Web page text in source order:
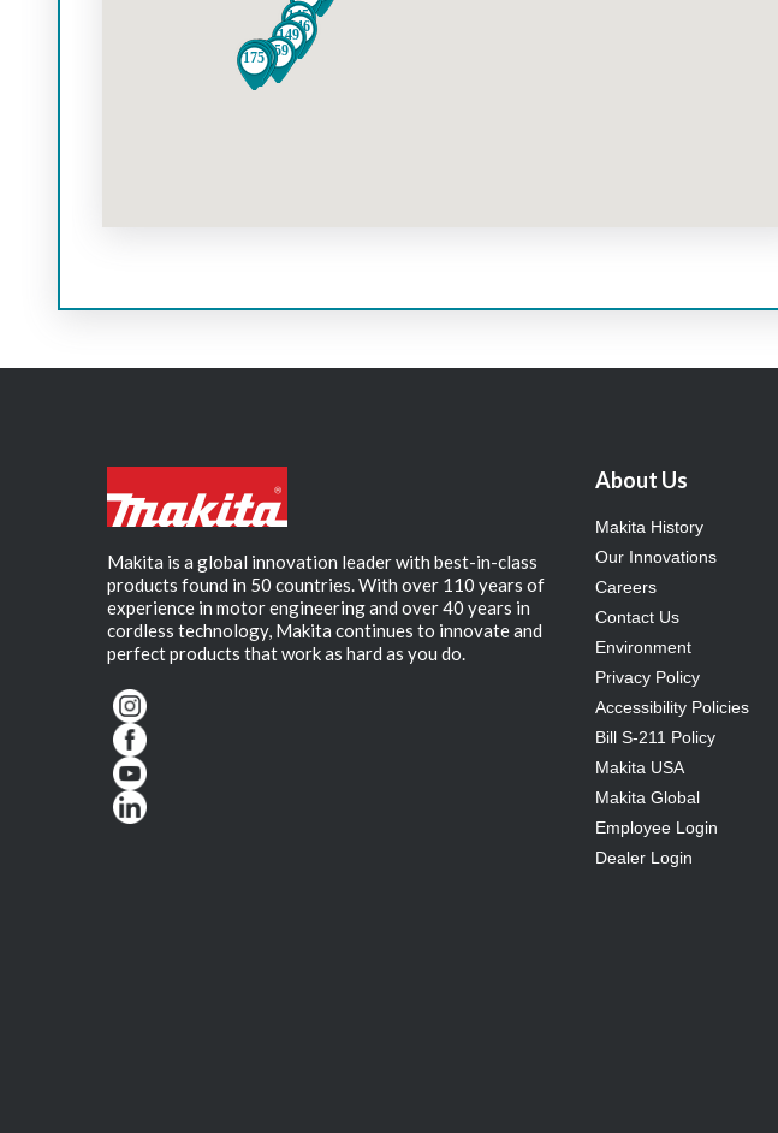
Makita is a global innovation leader with best-in-class
products found in 50 countries. With over 110 years of
experience in motor engineering and over 40 years in
cordless technology, Makita continues to innovate and
perfect products that work as hard as you do.
About Us
Makita History
Our Innovations
Careers
Contact Us
Environment
Privacy Policy
Accessibility Policies
Bill S-211 Policy
Makita USA
Makita Global
Employee Login
Dealer Login